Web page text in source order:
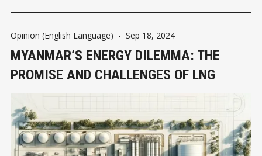
Opinion (English Language) - Sep 18, 2024
MYANMAR’S ENERGY DILEMMA: THE
PROMISE AND CHALLENGES OF LNG